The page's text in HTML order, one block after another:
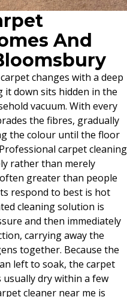
And
changes with a deep
it down sits hidden in the
vacuum. With every
the fibres, gradually
the colour until the floor
carpet cleaning
rather than merely
greater than people
respond to best is hot
cleaning solution is
and then immediately
carrying away the
together. Because the
left to soak, the carpet
dry within a few
cleaner near me is